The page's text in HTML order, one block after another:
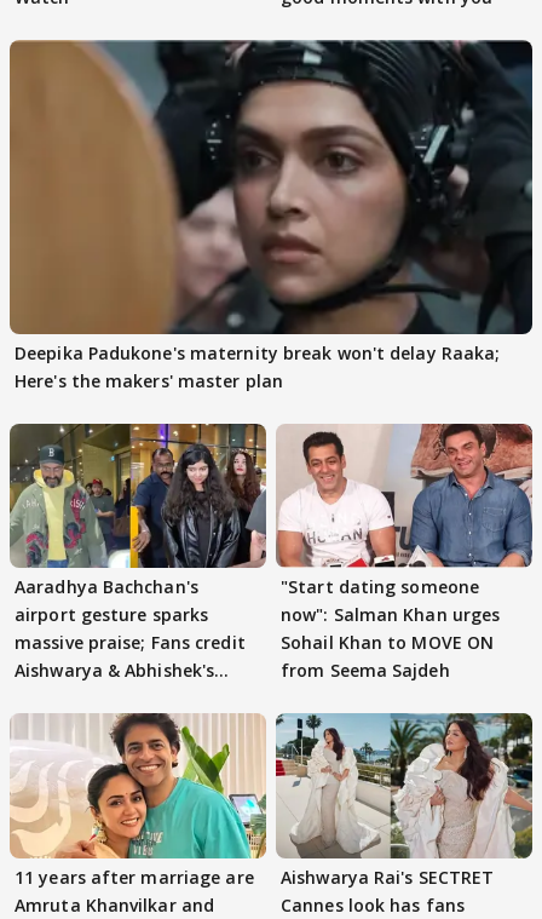
Deepika Padukone's maternity break won't delay Raaka;
Here's the makers' master plan
Aaradhya Bachchan's
airport gesture sparks
massive praise; Fans credit
Aishwarya & Abhishek's
"Start dating someone
now": Salman Khan urges
Sohail Khan to MOVE ON
from Seema Sajdeh
11 years after marriage are
Amruta Khanvilkar and
Aishwarya Rai's SECTRET
Cannes look has fans